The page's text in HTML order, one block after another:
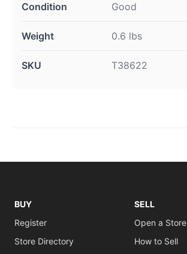
Condition Good
Weight 0.6 lbs
SKU T38622
BUY
Register
Store Directory
SELL
Open a Store
How to Sell